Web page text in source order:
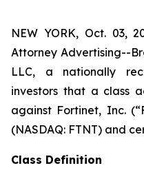
NEW YORK, Oct. 03,
Attorney Advertising--
LLC, a nationally
investors that a class
against Fortinet, Inc.
(NASDAQ: FTNT) and
Class Definition